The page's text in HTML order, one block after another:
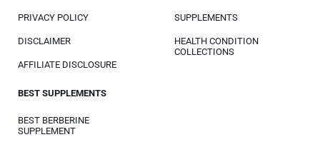
PRIVACY POLICY
DISCLAIMER
AFFILIATE DISCLOSURE
SUPPLEMENTS
HEALTH CONDITION
COLLECTIONS
BEST SUPPLEMENTS
BEST BERBERINE
SUPPLEMENT